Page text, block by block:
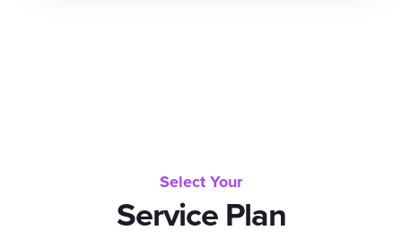
Select Your
Service Plan